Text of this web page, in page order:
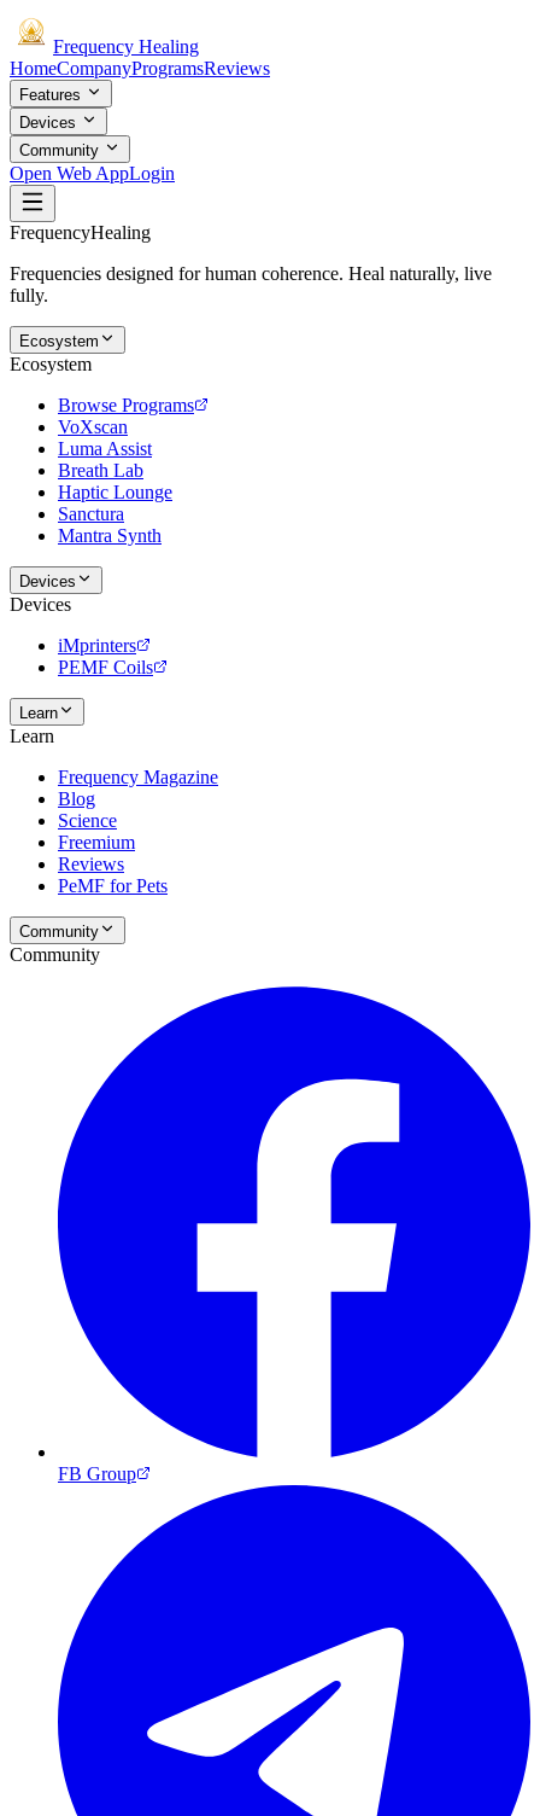
Frequency Healing
HomeCompanyProgramsReviews
Features
Devices
Community
Open Web AppLogin
FrequencyHealing
Frequencies designed for human coherence. Heal naturally, live
fully.
Ecosystem
Ecosystem
Browse Programs
VoXscan
Luma Assist
Breath Lab
Haptic Lounge
Sanctura
Mantra Synth
Devices
Devices
iMprinters
PEMF Coils
Learn
Learn
Frequency Magazine
Blog
Science
Freemium
Reviews
PeMF for Pets
Community
Community
FB Group